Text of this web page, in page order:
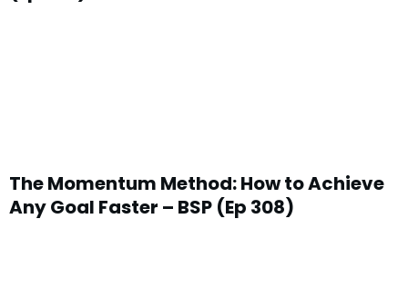
The Momentum Method: How to Achieve
Any Goal Faster – BSP (Ep 308)